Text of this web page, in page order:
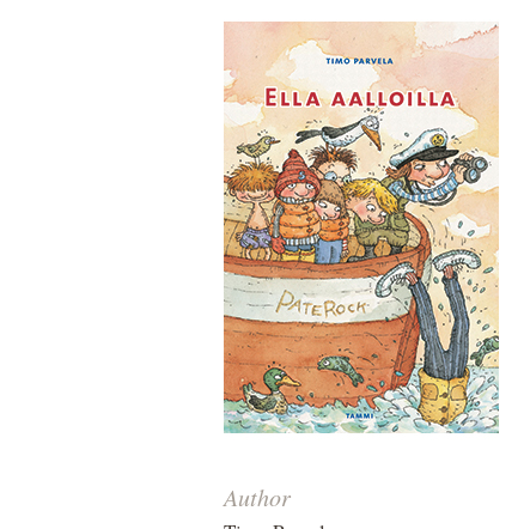
Author